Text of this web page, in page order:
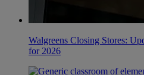
Walgreens Closing Stores:
for 2026